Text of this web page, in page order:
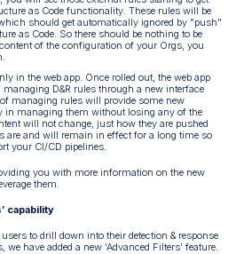
as Code functionality. These rules will be
should get automatically ignored by "push"
as Code. So there should be nothing to be
of the configuration of your Orgs, you
in the web app. Once rolled out, the web app
D&R rules through a new interface
managing rules will provide some new
in managing them without losing any of the
will not change, just how they are pushed
are and will remain in effect for a long time so
your CI/CD pipelines.
you with more information on the new
them.
capability
to drill down into their detection & response
have added a new ‘Advanced Filters’ feature.